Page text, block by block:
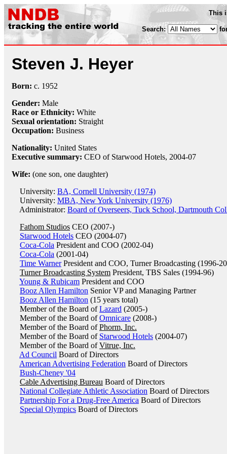
This
Search:
Steven J. Heyer
Born: c. 1952
Gender: Male
Race or Ethnicity: White
Sexual orientation: Straight
Occupation: Business
Nationality: United States
Executive summary: CEO of Starwood Hotels, 2004-07
Wife: (one son, one daughter)
University: BA, Cornell University (1974)
University: MBA, New York University (1976)
Administrator: Board of Overseers, Tuck School, Dartmouth
Fathom Studios CEO (2007-)
Starwood Hotels CEO (2004-07)
Coca-Cola President and COO (2002-04)
Coca-Cola (2001-04)
Time WarnerPresident and COO, Turner Broadcasting (1996-
Turner Broadcasting System President, TBS Sales (1994-96)
Young & Rubicam President and COO
Booz Allen Hamilton Senior VP and Managing Partner
Booz Allen Hamilton (15 years total)
Member of the Board ofLazard (2005-)
Member of the Board ofOmnicare (2008-)
Member of the Board ofPhorm, Inc.
Member of the Board of Starwood Hotels (2004-07)
Member of the Board ofVitrue, Inc.
Ad Council Board of Directors
American Advertising Federation Board of Directors
Bush-Cheney '04
Cable Advertising Bureau Board of Directors
National Collegiate Athletic Association Board of Directors
Partnership For a Drug-Free America Board of Directors
Special Olympics Board of Directors